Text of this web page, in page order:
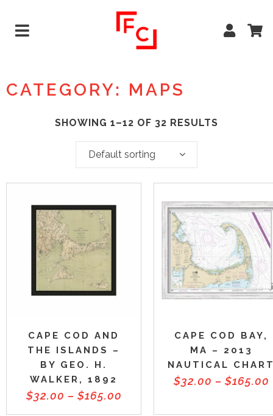
CATEGORY: MAPS
SHOWING 1–12 OF 32 RESULTS
Default sorting
CAPE COD AND
THE ISLANDS –
BY GEO. H.
WALKER, 1892
$32.00 – $165.00
CAPE COD BAY,
MA – 2013
NAUTICAL
$32.00 – $165.00